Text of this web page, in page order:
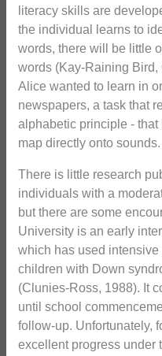
literacy skills are
the individual learns to
words, there will be little
words (Kay-Raining
Alice wanted to learn in
newspapers, a task that
alphabetic principle -
map directly onto sounds.
There is little research
individuals with a
but there are some
University is an early
which has used
children with Down
(Clunies-Ross, 1988). It
until school
follow-up. Unfortunately,
excellent progress under